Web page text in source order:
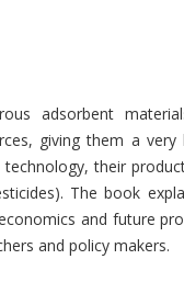
adsorbent
giving them a
their
The book
and future
and policy makers.